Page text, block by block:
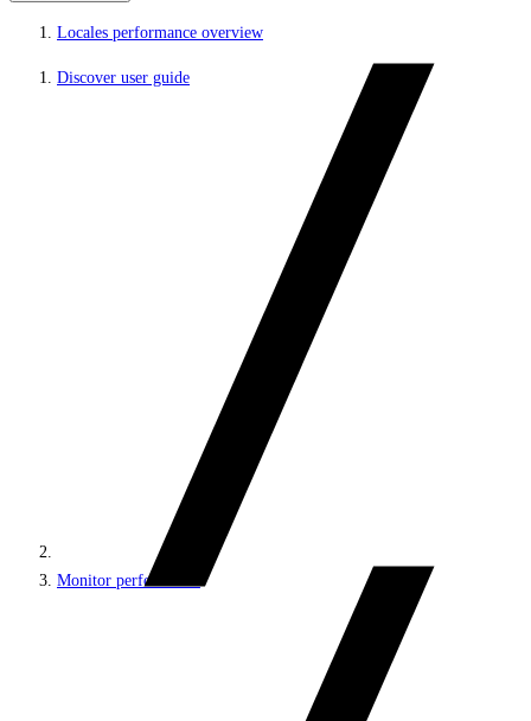
Locales performance overview
Discover user guide
Monitor performance